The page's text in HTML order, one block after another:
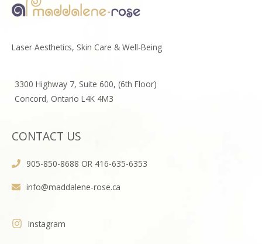
Laser Aesthetics, Skin Care & Well-Being
3300 Highway 7, Suite 600, (6th Floor)
Concord, Ontario L4K 4M3
CONTACT US
905-850-8688 OR 416-635-6353
info@maddalene-rose.ca
Instagram